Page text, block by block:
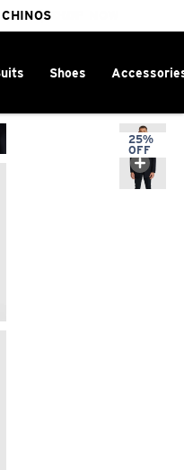
| SHOP NOW
IN 1 HOUR
Shoes
25%
OFF